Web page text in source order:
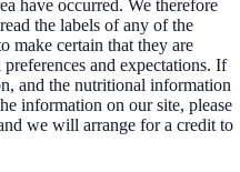
have occurred. We therefore
the labels of any of the
make certain that they are
and expectations. If
and the nutritional information
information on our site, please
we will arrange for a credit to